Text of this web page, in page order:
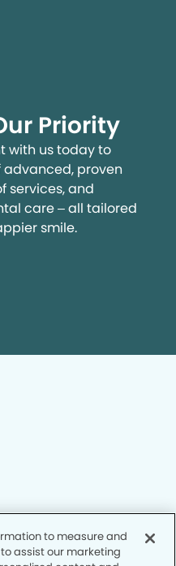
Priority
with us today to
proven
services, and
care – all tailored
smile.
to measure and
assist our marketing